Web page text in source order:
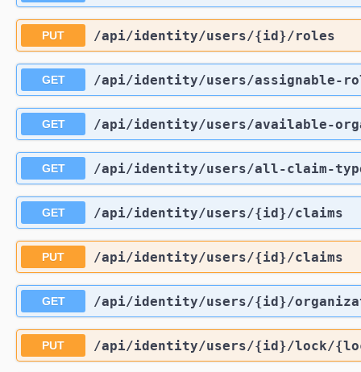
PUT /api/identity/users/{id}/roles
GET /api/identity/users/assignable-
GET /api/identity/users/available-
GET /api/identity/users/all-claim-
GET /api/identity/users/{id}/claims
PUT /api/identity/users/{id}/claims
GET /api/identity/users/{id}/
PUT /api/identity/users/{id}/lock/